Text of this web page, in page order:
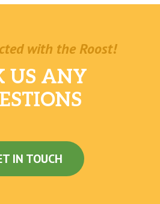
with the Roost!
US ANY
IN TOUCH